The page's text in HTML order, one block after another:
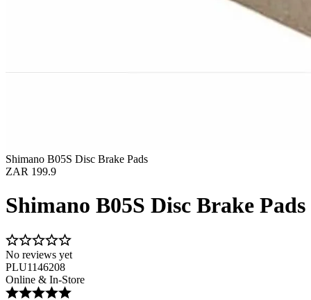
Shimano B05S Disc Brake Pads
ZAR 199.9
Shimano B05S Disc Brake Pads
No reviews yet
PLU1146208
Online & In-Store